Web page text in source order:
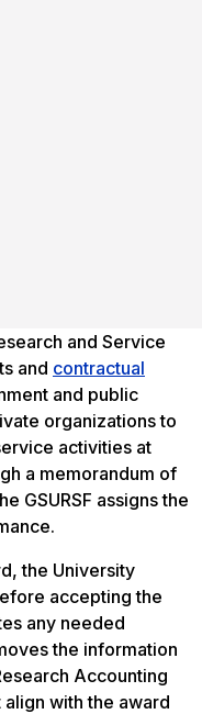
and Service
and contractual
and public
organizations to
activities at
a memorandum of
GSURSF assigns the
the University
accepting the
any needed
the information
Accounting
with the award